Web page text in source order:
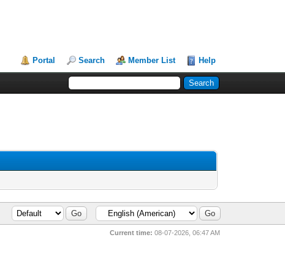
Portal Search Member List Help
Current time: 08-07-2026, 06:47 AM